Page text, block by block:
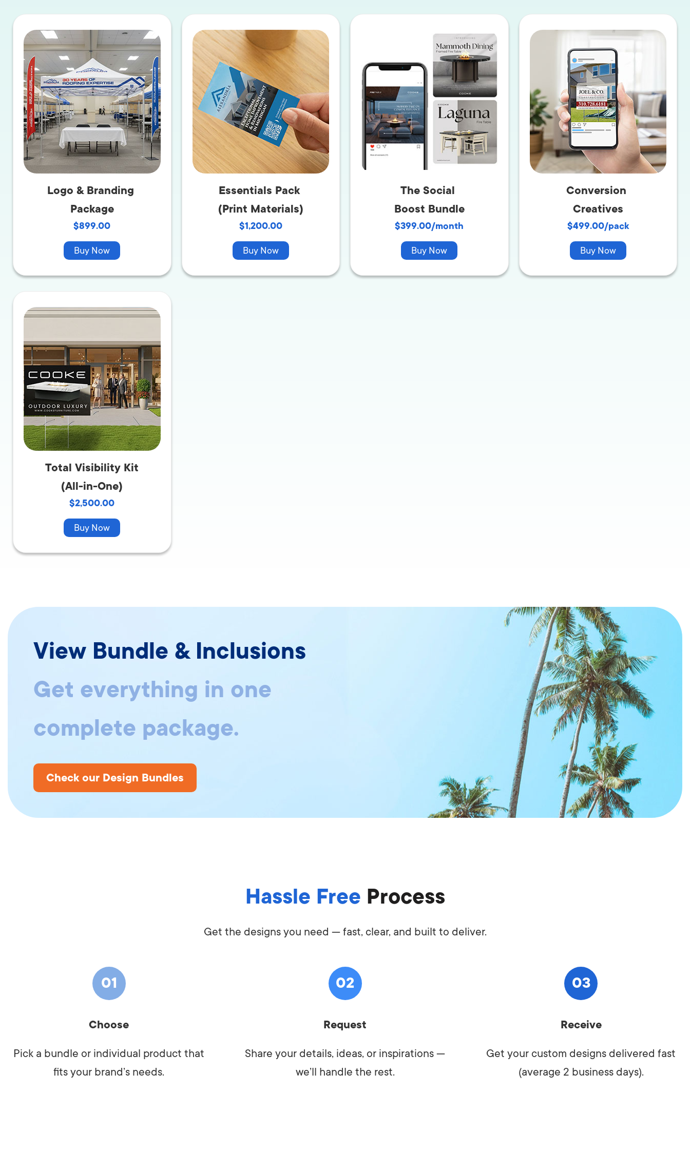
LET'S START
AI Media Production
Content Marketing
Pay Per Click
LEARN MORE
Website Portfolios
Logo & Branding
Package
$899.00
Buy Now
Essentials Pack
(Print Materials)
$1,200.00
Buy Now
The Social
Boost Bundle
$399.00/month
Buy Now
Conversion
Creatives
$499.00/pack
Buy Now
Total Visibility Kit
(All-in-One)
$2,500.00
Buy Now
View Bundle & Inclusions
Get everything in one
complete package.
Check our Design Bundles
Hassle Free Process
Get the designs you need — fast, clear, and built to deliver.
01
Choose
Pick a bundle or individual product that
fits your brand’s needs.
02
Request
Share your details, ideas, or inspirations —
we’ll handle the rest.
03
Receive
Get your custom designs delivered fast
(average 2 business days).